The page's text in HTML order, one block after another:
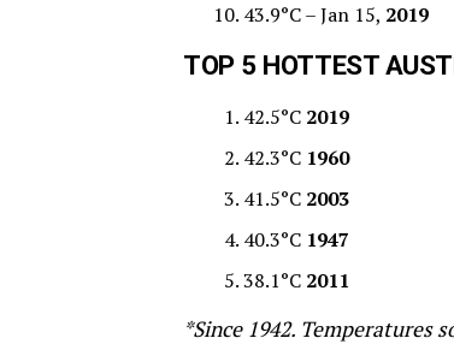
43.9°C – Jan 15, 2019
TOP 5 HOTTEST
42.5°C 2019
42.3°C 1960
41.5°C 2003
40.3°C 1947
38.1°C 2011
*Since 1942. Temperatures